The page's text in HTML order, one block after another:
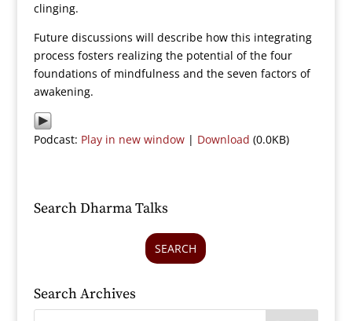
clinging.
Future discussions will describe how this integrating
process fosters realizing the potential of the four
foundations of mindfulness and the seven factors of
awakening.
Podcast: Play in new window| Download (0.0KB)
Search Dharma Talks
SEARCH
Search Archives